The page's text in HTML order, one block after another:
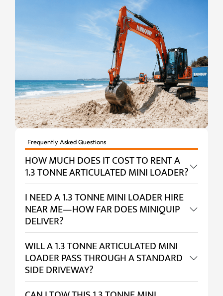
Frequently Asked Questions
HOW MUCH DOES IT COST TO RENT A
1.3 TONNE ARTICULATED MINI LOADER?
I NEED A 1.3 TONNE MINI LOADER HIRE
NEAR ME—HOW FAR DOES MINIQUIP
DELIVER?
WILL A 1.3 TONNE ARTICULATED MINI
LOADER PASS THROUGH A STANDARD
SIDE DRIVEWAY?